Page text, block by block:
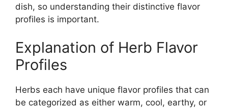
dish, so understanding their distinctive flavor
profiles is important.
Explanation of Herb Flavor
Profiles
Herbs each have unique flavor profiles that can
be categorized as either warm, cool, earthy, or